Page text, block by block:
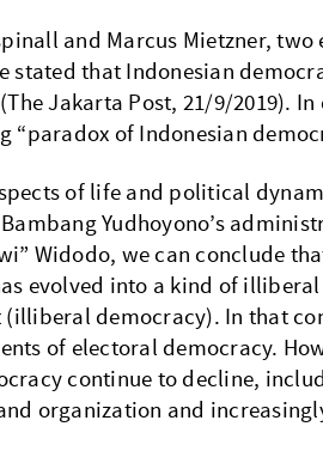
and Marcus Mietzner, two
stated that Indonesian
Jakarta Post, 21/9/2019).
“paradox of Indonesian
of life and political
Yudhoyono’s
Widodo, we can conclude
evolved into a kind of
democracy). In that
of electoral democracy.
continue to decline,
organization and